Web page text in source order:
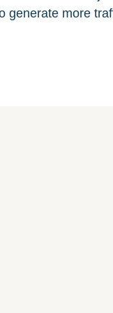
generate more